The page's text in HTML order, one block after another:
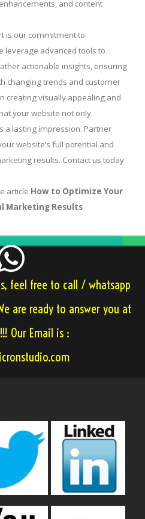
and content
is our commitment to
leverage advanced tools to
actionable insights, ensuring
changing trends and customer
creating visually appealing and
your website not only
a lasting impression. Partner
website’s full potential and
results. Contact us today
article How to Optimize Your
Marketing Results
feel free to call / whatsapp
are ready to answer you at
Our Email is :